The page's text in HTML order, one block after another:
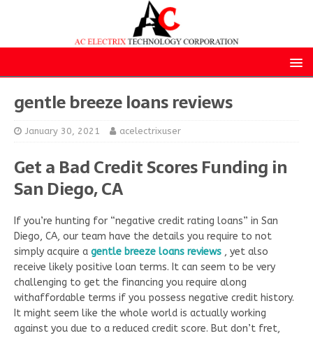
gentle breeze loans reviews
January 30, 2021 acelectrixuser
Get a Bad Credit Scores Funding in
San Diego, CA
If you’re hunting for “negative credit rating loans” in San
Diego, CA, our team have the details you require to not
simply acquire a gentle breeze loans reviews , yet also
receive likely positive loan terms. It can seem to be very
challenging to get the financing you require along
withaffordable terms if you possess negative credit history.
It might seem like the whole world is actually working
against you due to a reduced credit score. But don’t fret,